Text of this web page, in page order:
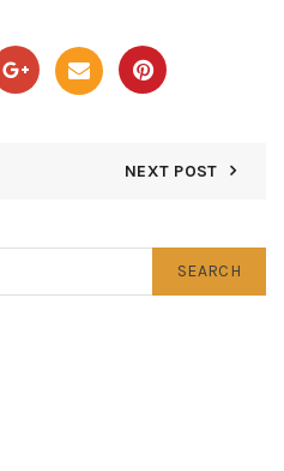
NEXT POST
SEARCH